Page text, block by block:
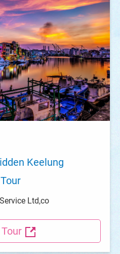
Keelung
Ltd,co